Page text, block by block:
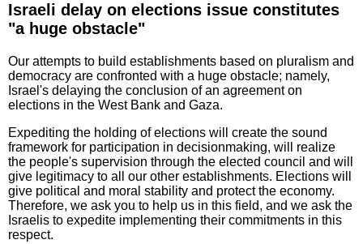
Israeli delay on elections issue constitutes
"a huge obstacle"
Our attempts to build establishments based on pluralism and
democracy are confronted with a huge obstacle; namely,
Israel's delaying the conclusion of an agreement on
elections in the West Bank and Gaza.
Expediting the holding of elections will create the sound
framework for participation in decisionmaking, will realize
the people's supervision through the elected council and will
give legitimacy to all our other establishments. Elections will
give political and moral stability and protect the economy.
Therefore, we ask you to help us in this field, and we ask the
Israelis to expedite implementing their commitments in this
respect.